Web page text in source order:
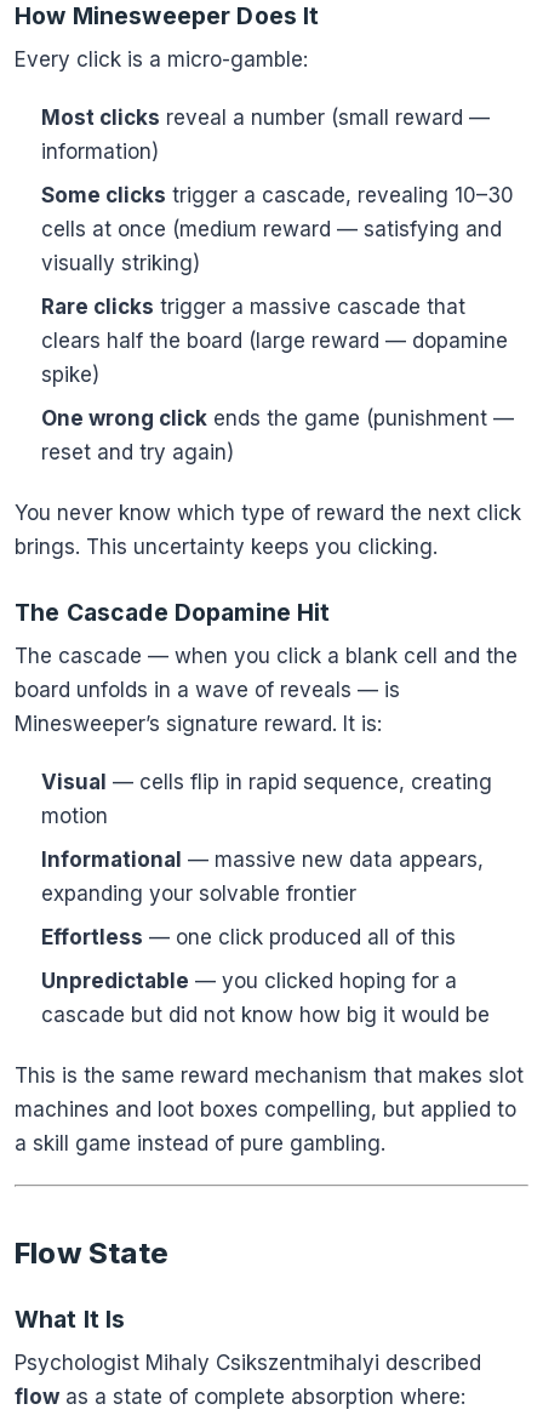
How Minesweeper Does It
Every click is a micro-gamble:
Most clicks reveal a number (small reward —
information)
Some clicks trigger a cascade, revealing 10–30
cells at once (medium reward — satisfying and
visually striking)
Rare clicks trigger a massive cascade that
clears half the board (large reward — dopamine
spike)
One wrong click ends the game (punishment —
reset and try again)
You never know which type of reward the next click
brings. This uncertainty keeps you clicking.
The Cascade Dopamine Hit
The cascade — when you click a blank cell and the
board unfolds in a wave of reveals — is
Minesweeper’s signature reward. It is:
Visual — cells flip in rapid sequence, creating
motion
Informational — massive new data appears,
expanding your solvable frontier
Effortless — one click produced all of this
Unpredictable — you clicked hoping for a
cascade but did not know how big it would be
This is the same reward mechanism that makes slot
machines and loot boxes compelling, but applied to
a skill game instead of pure gambling.
Flow State
What It Is
Psychologist Mihaly Csikszentmihalyi described
flow as a state of complete absorption where: